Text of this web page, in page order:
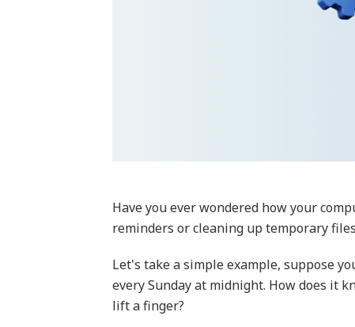
Have you ever wondered how your
reminders or cleaning up temporary
Let's take a simple example, suppose
every Sunday at midnight. How does it
lift a finger?